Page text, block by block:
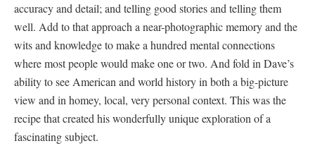
accuracy and detail; and telling good stories and telling them
well. Add to that approach a near-photographic memory and the
wits and knowledge to make a hundred mental connections
where most people would make one or two. And fold in Dave’s
ability to see American and world history in both a big-picture
view and in homey, local, very personal context. This was the
recipe that created his wonderfully unique exploration of a
fascinating subject.